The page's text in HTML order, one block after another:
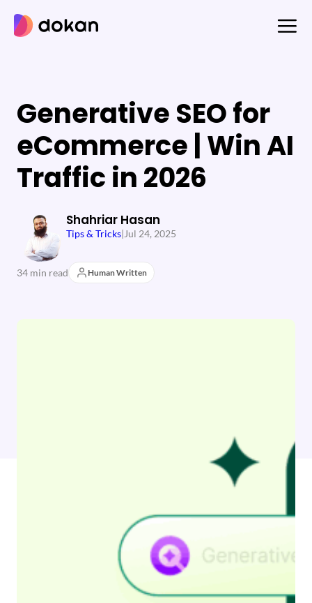
content
Generative SEO for
eCommerce | Win AI
Traffic in 2026
Shahriar Hasan
Tips & Tricks| Jul 24, 2025
34 min read Human Written